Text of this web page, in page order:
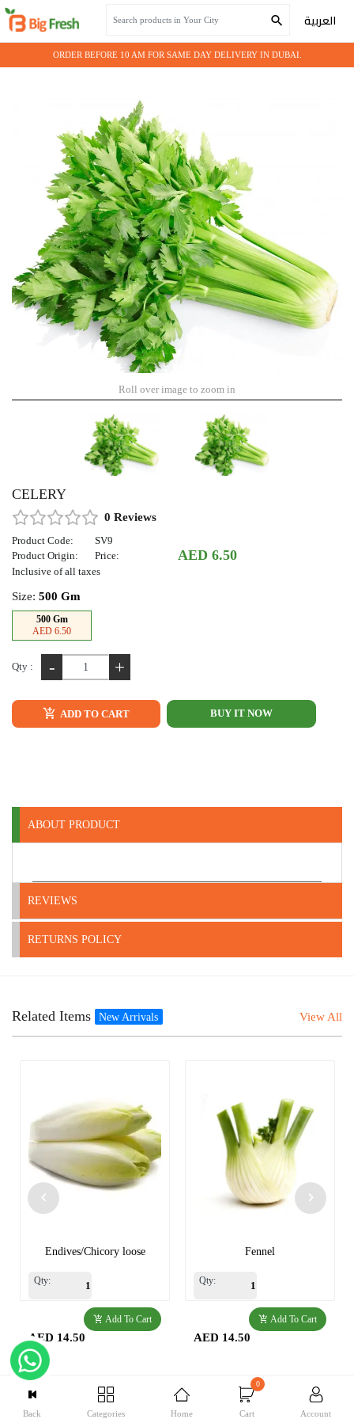
العربية
ORDER BEFORE 10 AM FOR SAME DAY DELIVERY IN DUBAI.
Back Categories Home Cart
0
Account
Roll over image to zoom in
CELERY
0 Reviews
Product Code:
SV9
Product Origin:
Price: AED 6.50
Inclusive of all taxes
Size: 500 Gm
500 Gm
AED 6.50
Qty : - +
ADD TO CART BUY IT NOW
ABOUT PRODUCT
REVIEWS
RETURNS POLICY
Related Items New Arrivals View All
Endives/Chicory loose
Qty:
Add To Cart
AED 14.50
Fennel
Qty:
Add To Cart
AED 14.50